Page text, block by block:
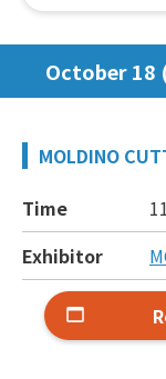
October 18
MOLDINO
Time
Exhibitor